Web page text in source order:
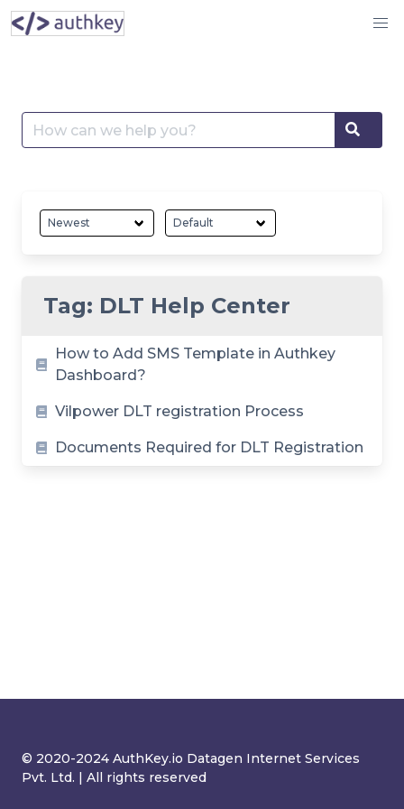
Skip
to
Search
for:
Tag: DLT Help Center
How to Add SMS Template in Authkey
Dashboard?
Vilpower DLT registration Process
Documents Required for DLT Registration
© 2020-2024 AuthKey.io Datagen Internet Services
Pvt. Ltd. | All rights reserved